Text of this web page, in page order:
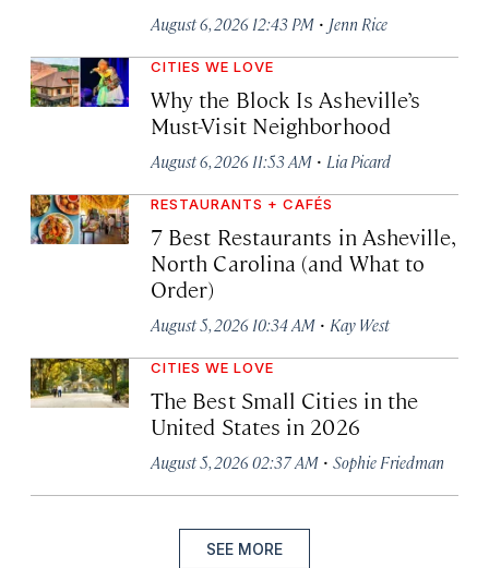
August 6, 2026 12:43 PM · Jenn Rice
CITIES WE LOVE
Why the Block Is Asheville’s
Must-Visit Neighborhood
August 6, 2026 11:53 AM · Lia Picard
RESTAURANTS + CAFÉS
7 Best Restaurants in Asheville,
North Carolina (and What to
Order)
August 5, 2026 10:34 AM · Kay West
CITIES WE LOVE
The Best Small Cities in the
United States in 2026
August 5, 2026 02:37 AM · Sophie Friedman
SEE MORE